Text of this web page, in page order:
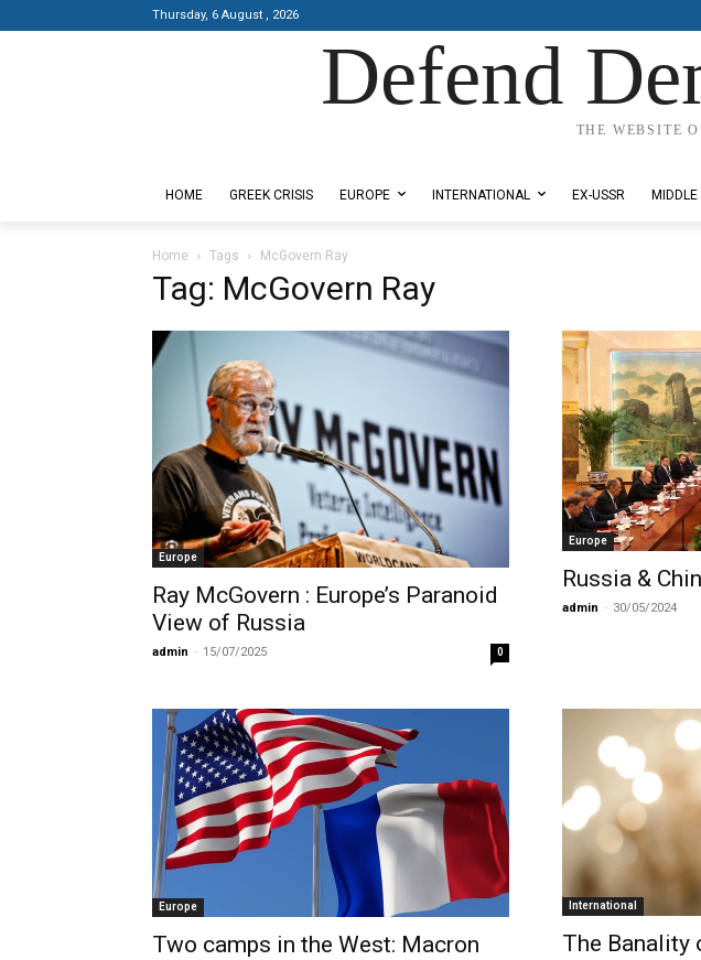
Thursday, 6 August , 2026
Defend
THE WEBSITE
HOME GREEK CRISIS EUROPE INTERNATIONAL EX-USSR
Home Tags McGovern Ray
Tag: McGovern Ray
Europe
Ray McGovern : Europe’s Paranoid
View of Russia
admin - 15/07/2025 0
Europe
Russia &
admin - 30/05/2024
Europe
Two camps in the West: Macron
International
The Banality